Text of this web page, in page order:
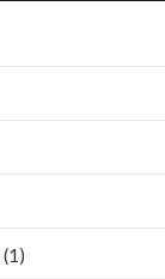
(1)